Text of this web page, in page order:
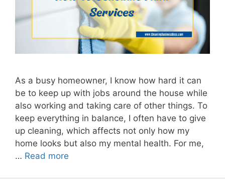
As a busy homeowner, I know how hard it can
be to keep up with jobs around the house while
also working and taking care of other things. To
keep everything in balance, I often have to give
up cleaning, which affects not only how my
home looks but also my mental health. For me,
… Read more